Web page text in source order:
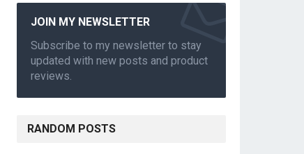
JOIN MY NEWSLETTER
Subscribe to my newsletter to stay
updated with new posts and product
reviews.
RANDOM POSTS